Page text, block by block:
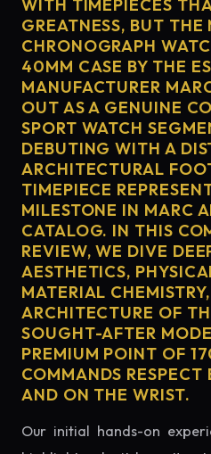
WITH TIMEPIECES
GREATNESS, BUT THE
CHRONOGRAPH
40MM CASE BY THE
MANUFACTURER
OUT AS A GENUINE
SPORT WATCH
DEBUTING WITH A
ARCHITECTURAL
TIMEPIECE
MILESTONE IN MARC
CATALOG. IN THIS
REVIEW, WE DIVE
AESTHETICS,
MATERIAL
ARCHITECTURE OF
SOUGHT-AFTER
PREMIUM POINT OF
COMMANDS RESPECT
AND ON THE WRIST.
Our initial hands-on